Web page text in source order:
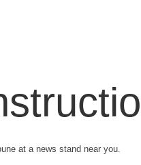
at a news stand near you.